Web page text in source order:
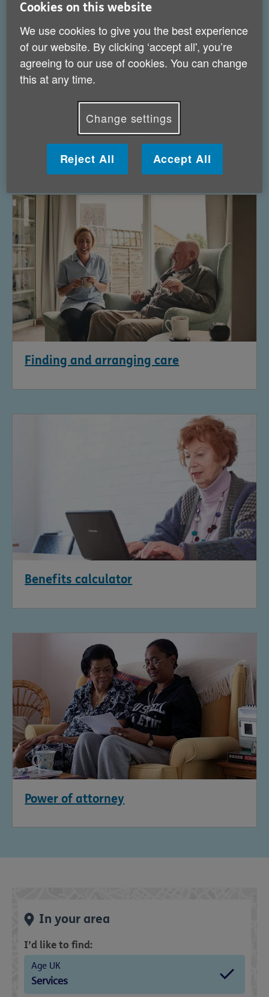
Help for carers
Finding and arranging care
Benefits calculator
Power of attorney
In your area
I’d like to find:
Age UK
Services
Cookies on this website
We use cookies to give you the best experience
of our website. By clicking ‘accept all', you’re
agreeing to our use of cookies. You can change
this at any time.
Change settings
Reject All Accept All